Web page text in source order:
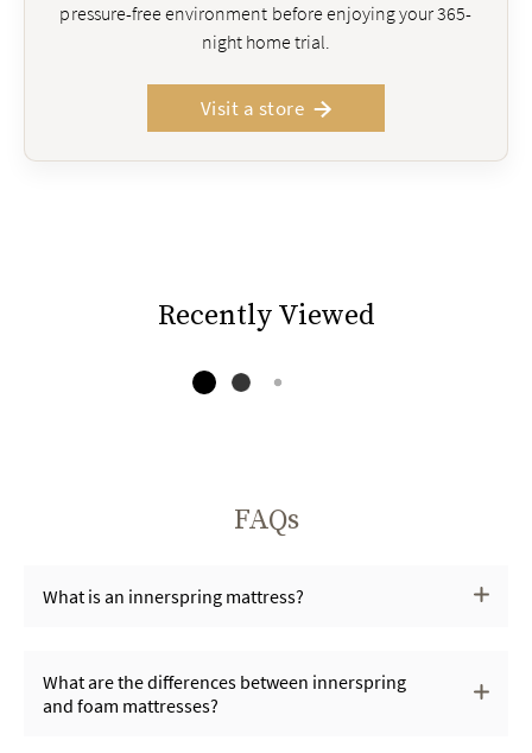
pressure-free environment before enjoying your 365-
night home trial.
Visit a store
Recently Viewed
FAQs
What is an innerspring mattress?
What are the differences between innerspring
and foam mattresses?